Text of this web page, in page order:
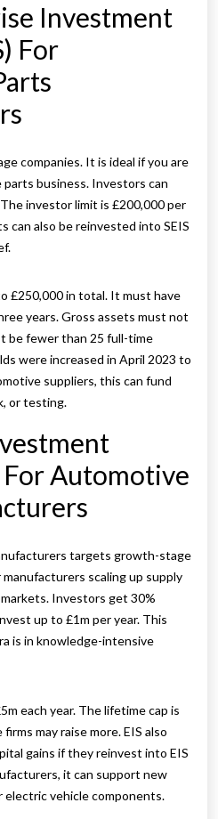
Investment
For
companies. It is ideal if you are
business. Investors can
investor limit is £200,000 per
can also be reinvested into SEIS
£250,000 in total. It must have
years. Gross assets must not
be fewer than 25 full-time
were increased in April 2023 to
suppliers, this can fund
or testing.
For Automotive
targets growth-stage
scaling up supply
Investors get 30%
up to £1m per year. This
is in knowledge-intensive
each year. The lifetime cap is
may raise more. EIS also
gains if they reinvest into EIS
it can support new
vehicle components.